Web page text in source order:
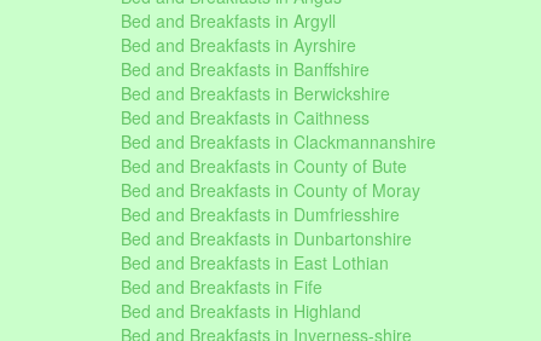
Bed and Breakfasts in Argyll
Bed and Breakfasts in Ayrshire
Bed and Breakfasts in Banffshire
Bed and Breakfasts in Berwickshire
Bed and Breakfasts in Caithness
Bed and Breakfasts in Clackmannanshire
Bed and Breakfasts in County of Bute
Bed and Breakfasts in County of Moray
Bed and Breakfasts in Dumfriesshire
Bed and Breakfasts in Dunbartonshire
Bed and Breakfasts in East Lothian
Bed and Breakfasts in Fife
Bed and Breakfasts in Highland
Bed and Breakfasts in Inverness-shire